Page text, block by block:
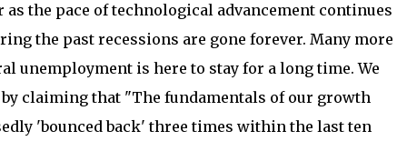
the pace of technological advancement continues
the past recessions are gone forever. Many more
unemployment is here to stay for a long time. We
claiming that "The fundamentals of our growth
'bounced back' three times within the last ten